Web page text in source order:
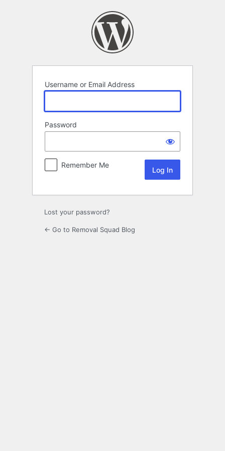
Username or Email Address
Password
Remember Me
Lost your password?
← Go to Removal Squad Blog